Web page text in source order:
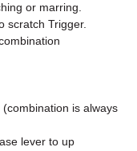
or marring.
scratch Trigger.
is always
lever to up